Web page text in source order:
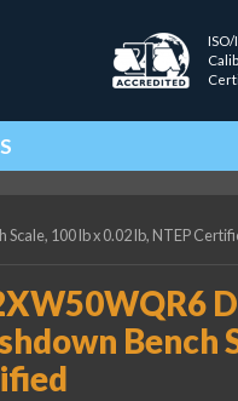
100 lb x 0.02 lb, NTEP
Bench